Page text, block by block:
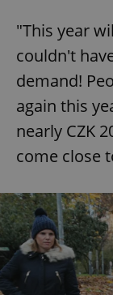
"This year
couldn't
demand!
again this
nearly CZK
come close